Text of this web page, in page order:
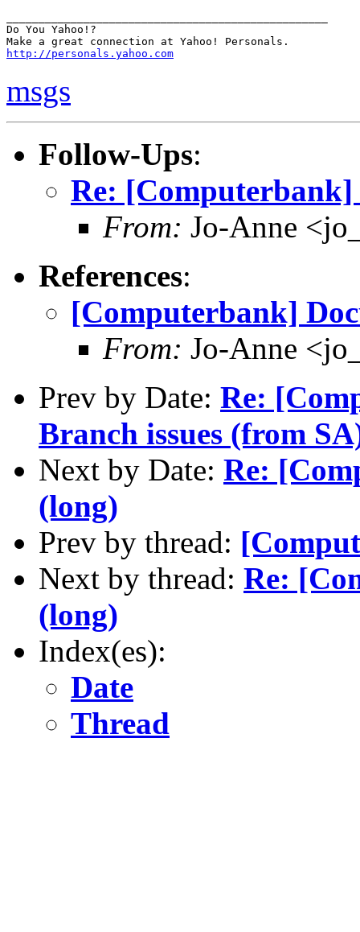
Do You Yahoo!?
http://personals.yahoo.com
msgs
Follow-Ups:
Re:
From: Jo-Anne
References:
[Computerbank]
From: Jo-Anne
Prev by Date: Re:
Branch issues (from
Next by Date: Re:
(long)
Prev by thread:
Next by thread: Re:
(long)
Index(es):
Date
Thread